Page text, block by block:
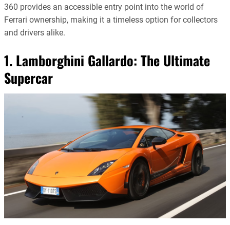
360 provides an accessible entry point into the world of
Ferrari ownership, making it a timeless option for collectors
and drivers alike.
1. Lamborghini Gallardo: The Ultimate
Supercar